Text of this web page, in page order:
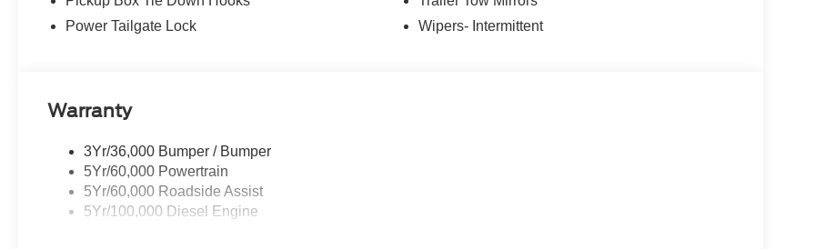
Power Tailgate Lock
Wipers- Intermittent
Warranty
3Yr/36,000 Bumper / Bumper
5Yr/60,000 Powertrain
5Yr/60,000 Roadside Assist
5Yr/100,000 Diesel Engine